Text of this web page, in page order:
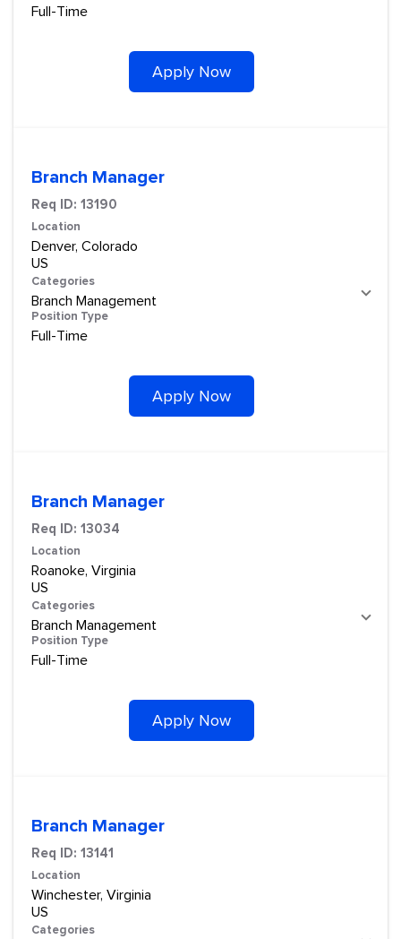
Full-Time
Apply Now
Branch Manager
Req ID: 13190
Location
Denver, Colorado
Categories
Branch Management
Position Type
Full-Time
Apply Now
Branch Manager
Req ID: 13034
Location
Roanoke, Virginia
Categories
Branch Management
Position Type
Full-Time
Apply Now
Branch Manager
Req ID: 13141
Location
Winchester, Virginia
Categories